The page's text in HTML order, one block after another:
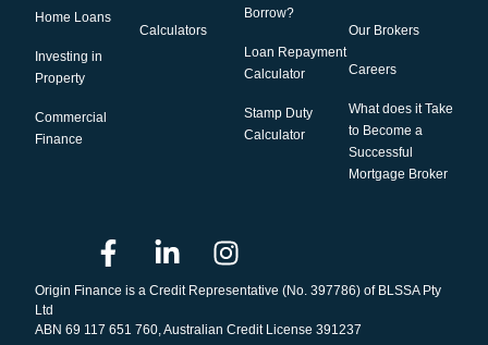
Home Loans
Investing in
Property
Commercial
Finance
Calculators
Borrow?
Loan Repayment
Calculator
Stamp Duty
Calculator
Our Brokers
Careers
What does it Take
to Become a
Successful
Mortgage Broker
Origin Finance is a Credit Representative (No. 397786) of BLSSA Pty
Ltd
ABN 69 117 651 760, Australian Credit License 391237